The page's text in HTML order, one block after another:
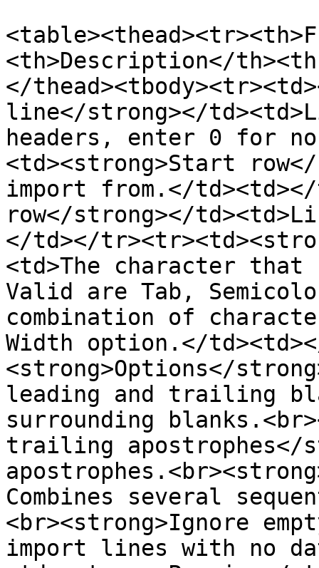
<th>Description</
</
line</strong></
headers, enter 0 for
<td><strong>Start
import from.</
row</strong></
</td></
<td>The character that
Valid are Tab,
combination of
Width option.</
<strong>Options</
leading and trailing
surrounding
trailing apostrophes</
Combines several
<br><strong>Ignore
import lines with no